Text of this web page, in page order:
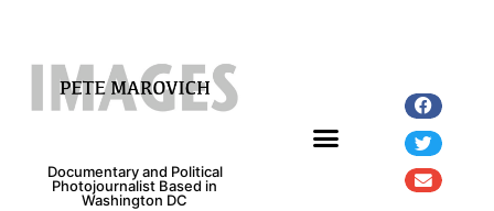
Documentary and Political
Photojournalist Based in
Washington DC